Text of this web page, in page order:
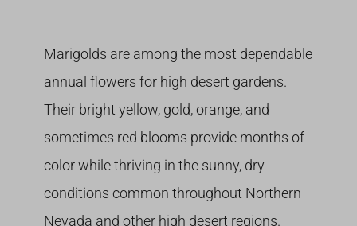
Marigolds are among the most dependable
annual flowers for high desert gardens.
Their bright yellow, gold, orange, and
sometimes red blooms provide months of
color while thriving in the sunny, dry
conditions common throughout Northern
Nevada and other high desert regions.